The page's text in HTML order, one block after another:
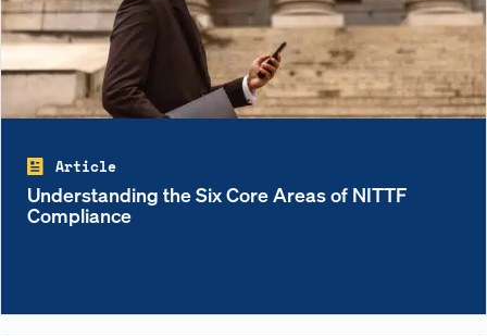
Article
Understanding the Six Core Areas of NITTF
Compliance